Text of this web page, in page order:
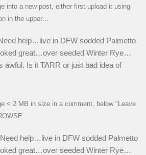
into a new post, either first upload it using
in the upper…
help…live in DFW sodded Palmetto
great…over seeded Winter Rye…
awful. Is it TARR or just bad idea of
< 2 MB in size in a comment, below "Leave
Need help…live in DFW sodded Palmetto
great…over seeded Winter Rye…